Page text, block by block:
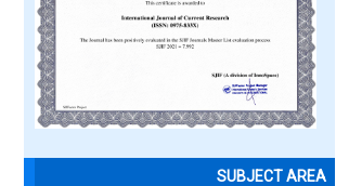
SUBJECT AREA